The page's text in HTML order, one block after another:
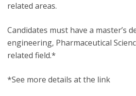
related areas.
Candidates must have a master’s
engineering, Pharmaceutical
related field.*
*See more details at the link